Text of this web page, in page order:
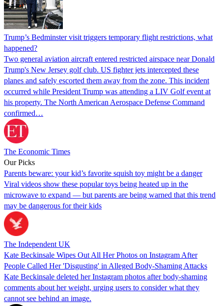
Trump’s Bedminster visit triggers temporary flight restrictions, what
happened?
Two general aviation aircraft entered restricted airspace near Donald
Trump's New Jersey golf club. US fighter jets intercepted these
planes and safely escorted them away from the zone. This incident
occurred while President Trump was attending a LIV Golf event at
his property. The North American Aerospace Defense Command
confirmed…
The Economic Times
Our Picks
Parents beware: your kid’s favorite squish toy might be a danger
Viral videos show these popular toys being heated up in the
microwave to expand — but parents are being warned that this trend
may be dangerous for their kids
The Independent UK
Kate Beckinsale Wipes Out All Her Photos on Instagram After
People Called Her 'Disgusting' in Alleged Body-Shaming Attacks
Kate Beckinsale deleted her Instagram photos after body-shaming
comments about her weight, urging users to consider what they
cannot see behind an image.